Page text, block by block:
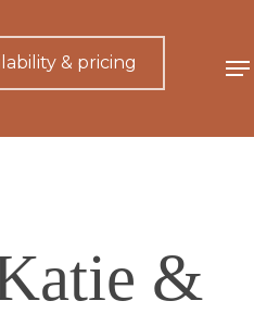
& pricing Menu
&